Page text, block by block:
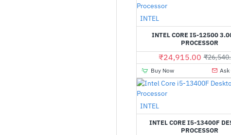
INTEL
INTEL CORE I5-12500
PROCESSOR
₹24,915.00
Buy Now Ask
Out Of Stock
INTEL
INTEL CORE I5-13400F
PROCESSOR